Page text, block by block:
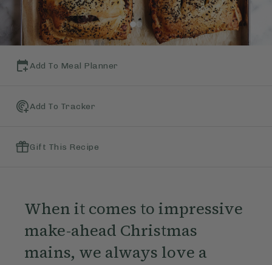
Add To Meal Planner
Add To Tracker
Gift This Recipe
When it comes to impressive
make-ahead Christmas
mains, we always love a